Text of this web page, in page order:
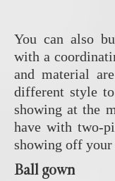
You can also
with a
and material
different style
showing at the
have with two-
showing off
Ball gown